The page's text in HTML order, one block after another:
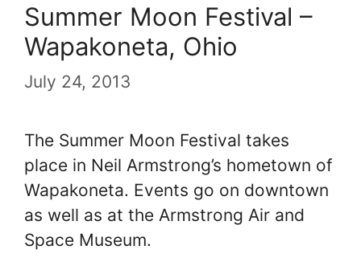
Summer Moon Festival –
Wapakoneta, Ohio
July 24, 2013
The Summer Moon Festival takes
place in Neil Armstrong’s hometown of
Wapakoneta. Events go on downtown
as well as at the Armstrong Air and
Space Museum.